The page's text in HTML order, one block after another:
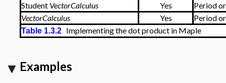
Student VectorCalculus Yes
Period
VectorCalculus
Yes Period
Table 1.3.2 Implementing the dot product in Maple
Examples